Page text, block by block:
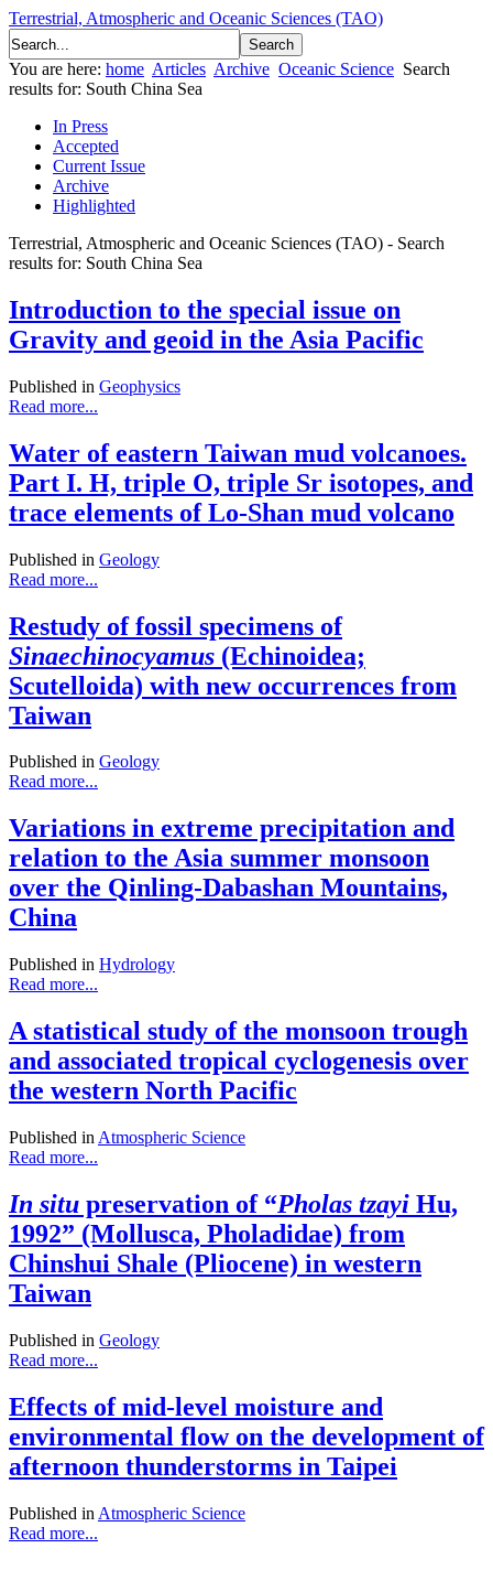
Terrestrial, Atmospheric and Oceanic Sciences (TAO)
You are here: home Articles Archive Oceanic Science Search
results for: South China Sea
In Press
Accepted
Current Issue
Archive
Highlighted
Terrestrial, Atmospheric and Oceanic Sciences (TAO) - Search
results for: South China Sea
Introduction to the special issue on
Gravity and geoid in the Asia Pacific
Published in Geophysics
Read more...
Water of eastern Taiwan mud volcanoes.
Part I. H, triple O, triple Sr isotopes, and
trace elements of Lo-Shan mud volcano
Published in Geology
Read more...
Restudy of fossil specimens of
Sinaechinocyamus (Echinoidea;
Scutelloida) with new occurrences from
Taiwan
Published in Geology
Read more...
Variations in extreme precipitation and
relation to the Asia summer monsoon
over the Qinling-Dabashan Mountains,
China
Published in Hydrology
Read more...
A statistical study of the monsoon trough
and associated tropical cyclogenesis over
the western North Pacific
Published in Atmospheric Science
Read more...
In situ preservation of “Pholas tzayi Hu,
1992” (Mollusca, Pholadidae) from
Chinshui Shale (Pliocene) in western
Taiwan
Published in Geology
Read more...
Effects of mid-level moisture and
environmental flow on the development of
afternoon thunderstorms in Taipei
Published in Atmospheric Science
Read more...